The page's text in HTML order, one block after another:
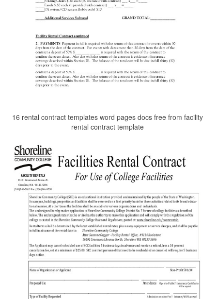
16 rental contract templates word pages docs free from facility
rental contract template